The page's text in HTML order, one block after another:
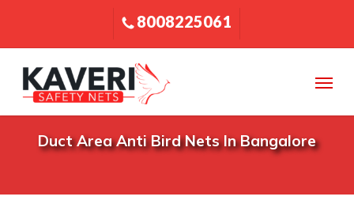
main
content
8008225061
Menu
Duct Area Anti Bird Nets In Bangalore